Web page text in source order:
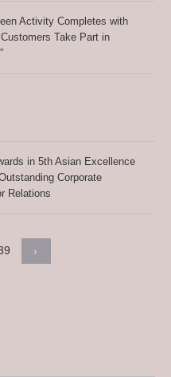
Activity Completes with
Take Part in
in 5th Asian Excellence
Corporate
Relations
›